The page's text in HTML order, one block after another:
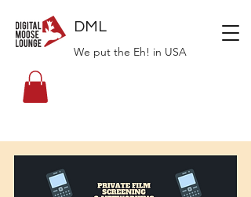
DML
We put the Eh! in USA